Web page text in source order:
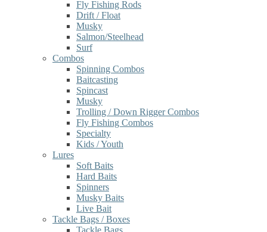
Fly Fishing Rods
Drift / Float
Musky
Salmon/Steelhead
Surf
Combos
Spinning Combos
Baitcasting
Spincast
Musky
Trolling / Down Rigger Combos
Fly Fishing Combos
Specialty
Kids / Youth
Lures
Soft Baits
Hard Baits
Spinners
Musky Baits
Live Bait
Tackle Bags / Boxes
Tackle Bags